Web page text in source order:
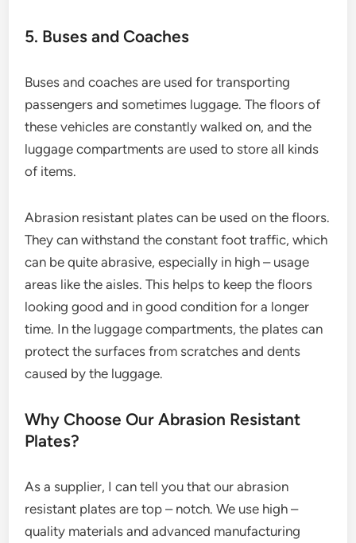
5. Buses and Coaches
Buses and coaches are used for transporting
passengers and sometimes luggage. The floors of
these vehicles are constantly walked on, and the
luggage compartments are used to store all kinds
of items.
Abrasion resistant plates can be used on the floors.
They can withstand the constant foot traffic, which
can be quite abrasive, especially in high – usage
areas like the aisles. This helps to keep the floors
looking good and in good condition for a longer
time. In the luggage compartments, the plates can
protect the surfaces from scratches and dents
caused by the luggage.
Why Choose Our Abrasion Resistant
Plates?
As a supplier, I can tell you that our abrasion
resistant plates are top – notch. We use high –
quality materials and advanced manufacturing